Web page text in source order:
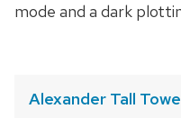
mode and a dark
Alexander Tall